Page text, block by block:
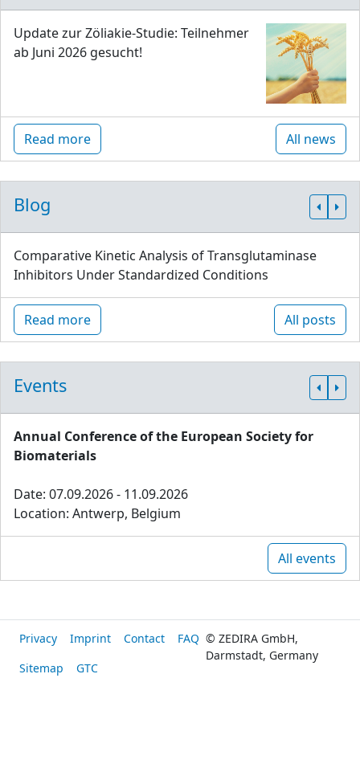
Update zur Zöliakie-Studie: Teilnehmer
ab Juni 2026 gesucht!
Read more All news
Blog
Comparative Kinetic Analysis of Transglutaminase
Inhibitors Under Standardized Conditions
Read more All posts
Events
Annual Conference of the European Society for
Biomaterials
Date: 07.09.2026 - 11.09.2026
Location: Antwerp, Belgium
All events
Privacy Imprint Contact
FAQ
Sitemap
GTC
© ZEDIRA GmbH,
Darmstadt, Germany